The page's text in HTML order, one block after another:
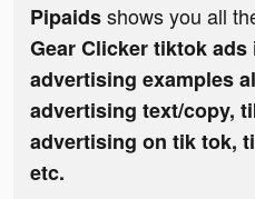
Pipaidsshows you all
Gear Clicker tiktok ads
advertising examples
advertising text/copy,
advertising on tik tok,
etc.